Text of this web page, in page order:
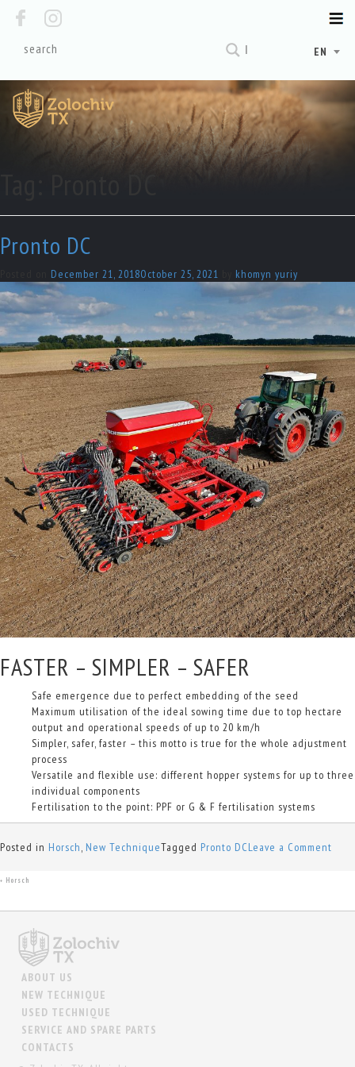
EN
Pronto DC
December 21, 2018October 25, 2021 khomyn yuriy
FASTER – SIMPLER – SAFER
Safe emergence due to perfect embedding of the seed
Maximum utilisation of the ideal sowing time due to top hectare
output and operational speeds of up to 20 km/h
Simpler, safer, faster – this motto is true for the whole adjustment
process
Versatile and flexible use: different hopper systems for up to three
individual components
Fertilisation to the point: PPF or G & F fertilisation systems
Posted in Horsch New TechniqueTagged Pronto DCLeave a Comment
+ Horsch
ABOUT US
NEW TECHNIQUE
USED TECHNIQUE
SERVICE AND SPARE PARTS
CONTACTS